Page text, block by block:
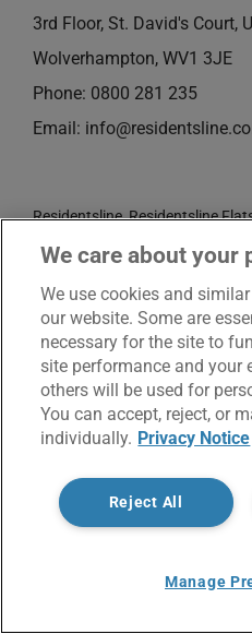
3rd Floor, St. David's Court,
Wolverhampton, WV1 3JE
Phone: 0800 281 235
Email:
Residentsline, Residentsline
Insurance and Flat Living
Financial Conduct Authority:
Registered Office: 3rd Floor, St.
Wolverhampton, WV1 3JE.
Registered in England and
© Copyright 2017 -2026 |
We care about your
We use cookies and
our website. Some are
necessary for the site to
site performance and your
others will be used for
You can accept, reject, or
individually. Privacy Notice
Reject All
Manage